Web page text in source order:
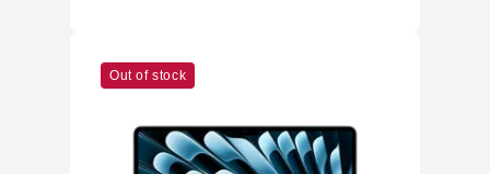
Out of stock